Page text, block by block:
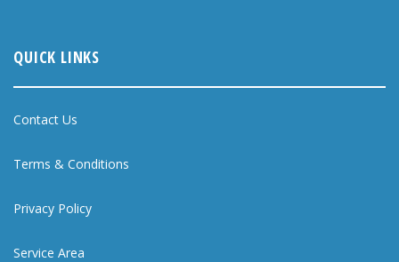
QUICK LINKS
Contact Us
Terms & Conditions
Privacy Policy
Service Area